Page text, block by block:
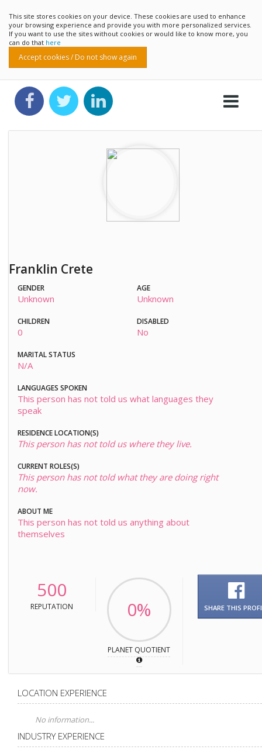
This site stores cookies on your device. These cookies are used to enhance
your browsing experience and provide you with more personalized services.
If you want to use the sites without cookies or would like to know more, you
can do that here
Accept cookies / Do not show again
Franklin Crete
GENDER
Unknown
AGE
Unknown
CHILDREN
0
DISABLED
No
MARITAL STATUS
N/A
LANGUAGES SPOKEN
This person has not told us what languages they
speak
RESIDENCE LOCATION(S)
This person has not told us where they live.
CURRENT ROLES(S)
This person has not told what they are doing right
now.
ABOUT ME
This person has not told us anything about
themselves
500
REPUTATION 0%
PLANET QUOTIENT
SHARE THIS
LOCATION EXPERIENCE
No information...
INDUSTRY EXPERIENCE